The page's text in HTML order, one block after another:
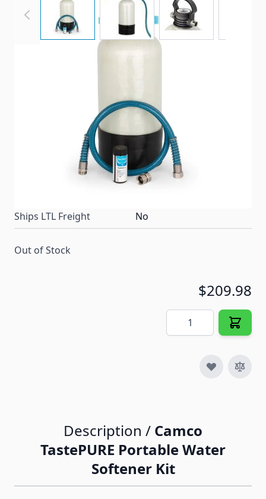
ion exchange resin replaces minerals, such as
magnesium and calcium that harden your water.
Ready to use kit.
97965
Ships LTL Freight
No
Out of Stock
$209.98
Quantity
Description / Camco
TastePURE Portable Water
Softener Kit